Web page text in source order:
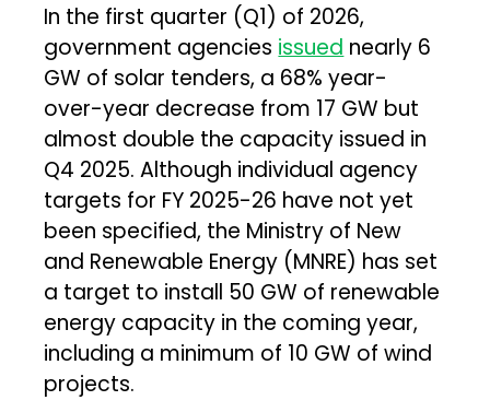
In the first quarter (Q1) of 2026,
government agencies issued nearly 6
GW of solar tenders, a 68% year-
over-year decrease from 17 GW but
almost double the capacity issued in
Q4 2025. Although individual agency
targets for FY 2025-26 have not yet
been specified, the Ministry of New
and Renewable Energy (MNRE) has set
a target to install 50 GW of renewable
energy capacity in the coming year,
including a minimum of 10 GW of wind
projects.